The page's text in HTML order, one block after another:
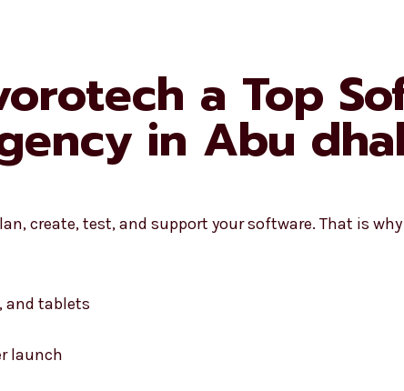
a Top
in Abu
create, test, and support your software. That is
and tablets
launch